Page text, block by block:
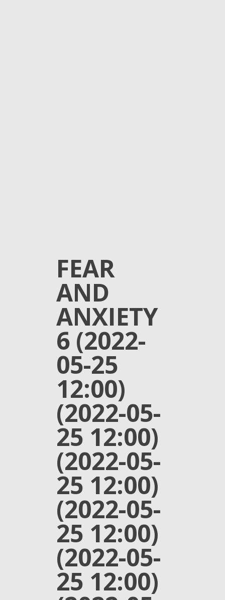
FEAR
AND
ANXIETY
6 (2022-
05-25
12:00)
(2022-05-
25 12:00)
(2022-05-
25 12:00)
(2022-05-
25 12:00)
(2022-05-
25 12:00)